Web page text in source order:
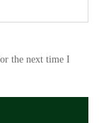
the next time I